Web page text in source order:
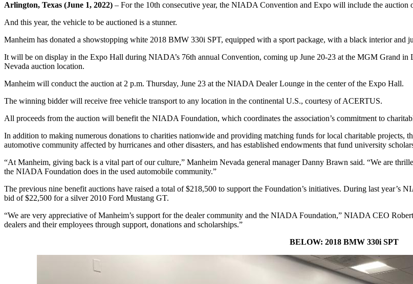
Arlington, Texas (June 1, 2022) – For the 10th consecutive year, the NIADA Convention and Expo will include the
And this year, the vehicle to be auctioned is a stunner.
Manheim has donated a showstopping white 2018 BMW 330i SPT, equipped with a sport package, with a black interior and
It will be on display in the Expo Hall during NIADA’s 76th annual Convention, coming up June 20-23 at the MGM Grand
Nevada auction location.
Manheim will conduct the auction at 2 p.m. Thursday, June 23 at the NIADA Dealer Lounge in the center of the Expo Hall.
The winning bidder will receive free vehicle transport to any location in the continental U.S., courtesy of ACERTUS.
All proceeds from the auction will benefit the NIADA Foundation, which coordinates the association’s commitment to
In addition to making numerous donations to charities nationwide and providing matching funds for local charitable projects,
automotive community affected by hurricanes and other disasters, and has established endowments that fund university
“At Manheim, giving back is a vital part of our culture,” Manheim Nevada general manager Danny Brawn said. “We are
the NIADA Foundation does in the used automobile community.”
The previous nine benefit auctions have raised a total of $218,500 to support the Foundation’s initiatives. During last
bid of $22,500 for a silver 2010 Ford Mustang GT.
“We are very appreciative of Manheim’s support for the dealer community and the NIADA Foundation,” NIADA CEO
dealers and their employees through support, donations and scholarships.”
BELOW: 2018 BMW 330i SPT